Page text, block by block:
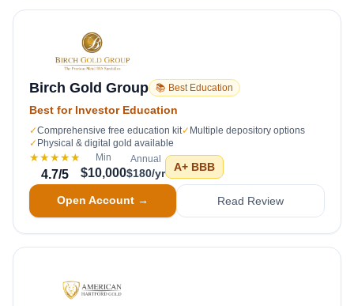
Birch Gold Group 📚 Best Education
Best for Investor Education
✓Comprehensive free education kit✓ Multiple depository options
✓ Physical & digital gold available
★★★★★
4.7/5
Min
$10,000
Annual
$180/yr A+ BBB
Open Account → Read Review